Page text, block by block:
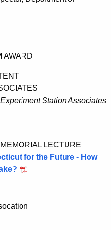
AWARD
Station Associates
LECTURE
for the Future - How